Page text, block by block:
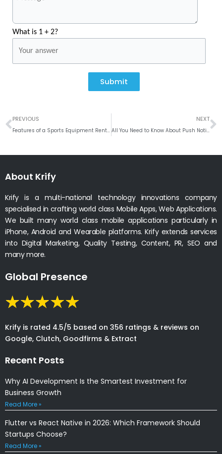
What is 1 + 2?
Submit
Prev
PREVIOUS
Features of a Sports Equipment Renting Website
NEXT
All You Need to Know About Push Notification Trends
About Krify
Krify is a multi-national technology innovations company
specialised in crafting world class Mobile Apps, Web Applications.
We built many world class mobile applications particularly in
iPhone, Android and Wearable platforms. Krify extends services
into Digital Marketing, Quality Testing, Content, PR, SEO and
many more.
Global Presence
Krify is rated 4.5/5 based on 356 ratings & reviews on
Google, Clutch, Goodfirms & Extract
Recent Posts
Why AI Development Is the Smartest Investment for
Business Growth
Read More »
Flutter vs React Native in 2026: Which Framework Should
Startups Choose?
Read More »